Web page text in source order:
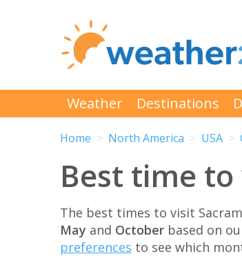
Weather Destinations
Home North America USA
Best time
The best times to visit
May and October based on
preferences to see which